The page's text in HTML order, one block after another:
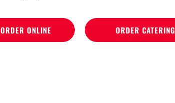
ORDER ONLINE ORDER CATERING